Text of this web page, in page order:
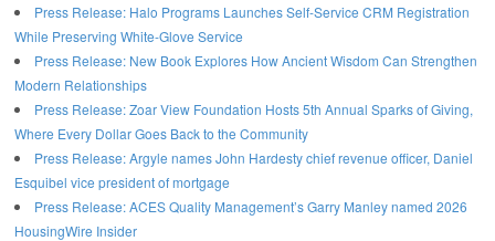
Press Release: Halo Programs Launches Self-Service CRM Registration
While Preserving White-Glove Service
Press Release: New Book Explores How Ancient Wisdom Can Strengthen
Modern Relationships
Press Release: Zoar View Foundation Hosts 5th Annual Sparks of Giving,
Where Every Dollar Goes Back to the Community
Press Release: Argyle names John Hardesty chief revenue officer, Daniel
Esquibel vice president of mortgage
Press Release: ACES Quality Management’s Garry Manley named 2026
HousingWire Insider